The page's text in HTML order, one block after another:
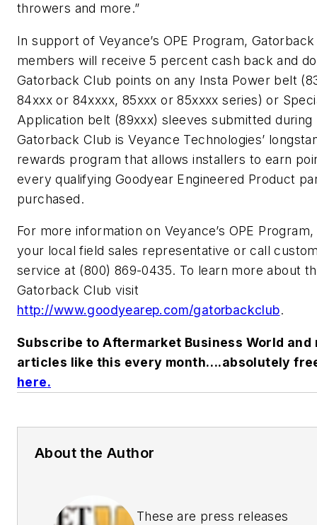
throwers and more.”
In support of Veyance’s OPE Program,
members will receive 5 percent cash back and
Gatorback Club points on any Insta Power belt
84xxx or 84xxxx, 85xxx or 85xxxx series) or
Application belt (89xxx) sleeves submitted during
Gatorback Club is Veyance Technologies’
rewards program that allows installers to earn
every qualifying Goodyear Engineered Product
purchased.
For more information on Veyance’s OPE
your local field sales representative or call
service at (800) 869-0435. To learn more about
Gatorback Club visit
http://www.goodyearep.com/gatorbackclub.
Subscribe to Aftermarket Business World and
articles like this every month….absolutely
here.
About the Author
These are press releases